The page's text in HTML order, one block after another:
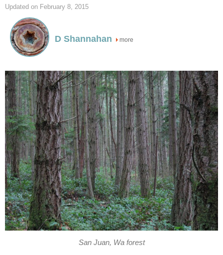
Updated on February 8, 2015
D Shannahan more
San Juan, Wa forest